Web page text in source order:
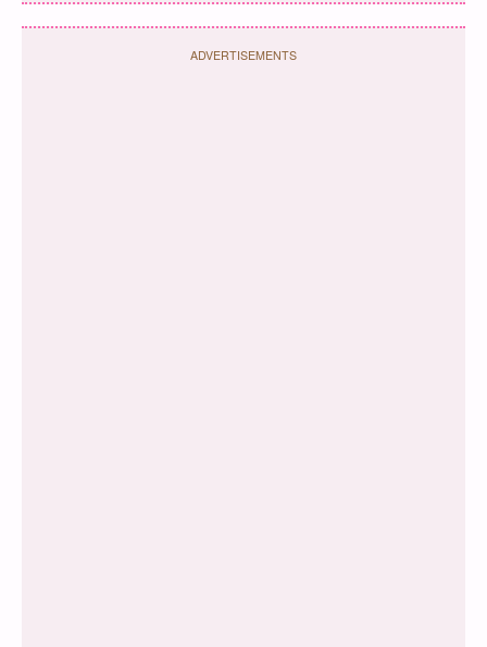
ADVERTISEMENTS